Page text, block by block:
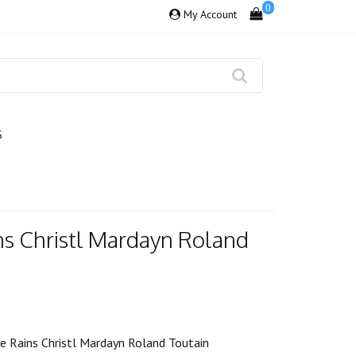
My Account 0
Christl Mardayn Roland
Rains Christl Mardayn Roland Toutain